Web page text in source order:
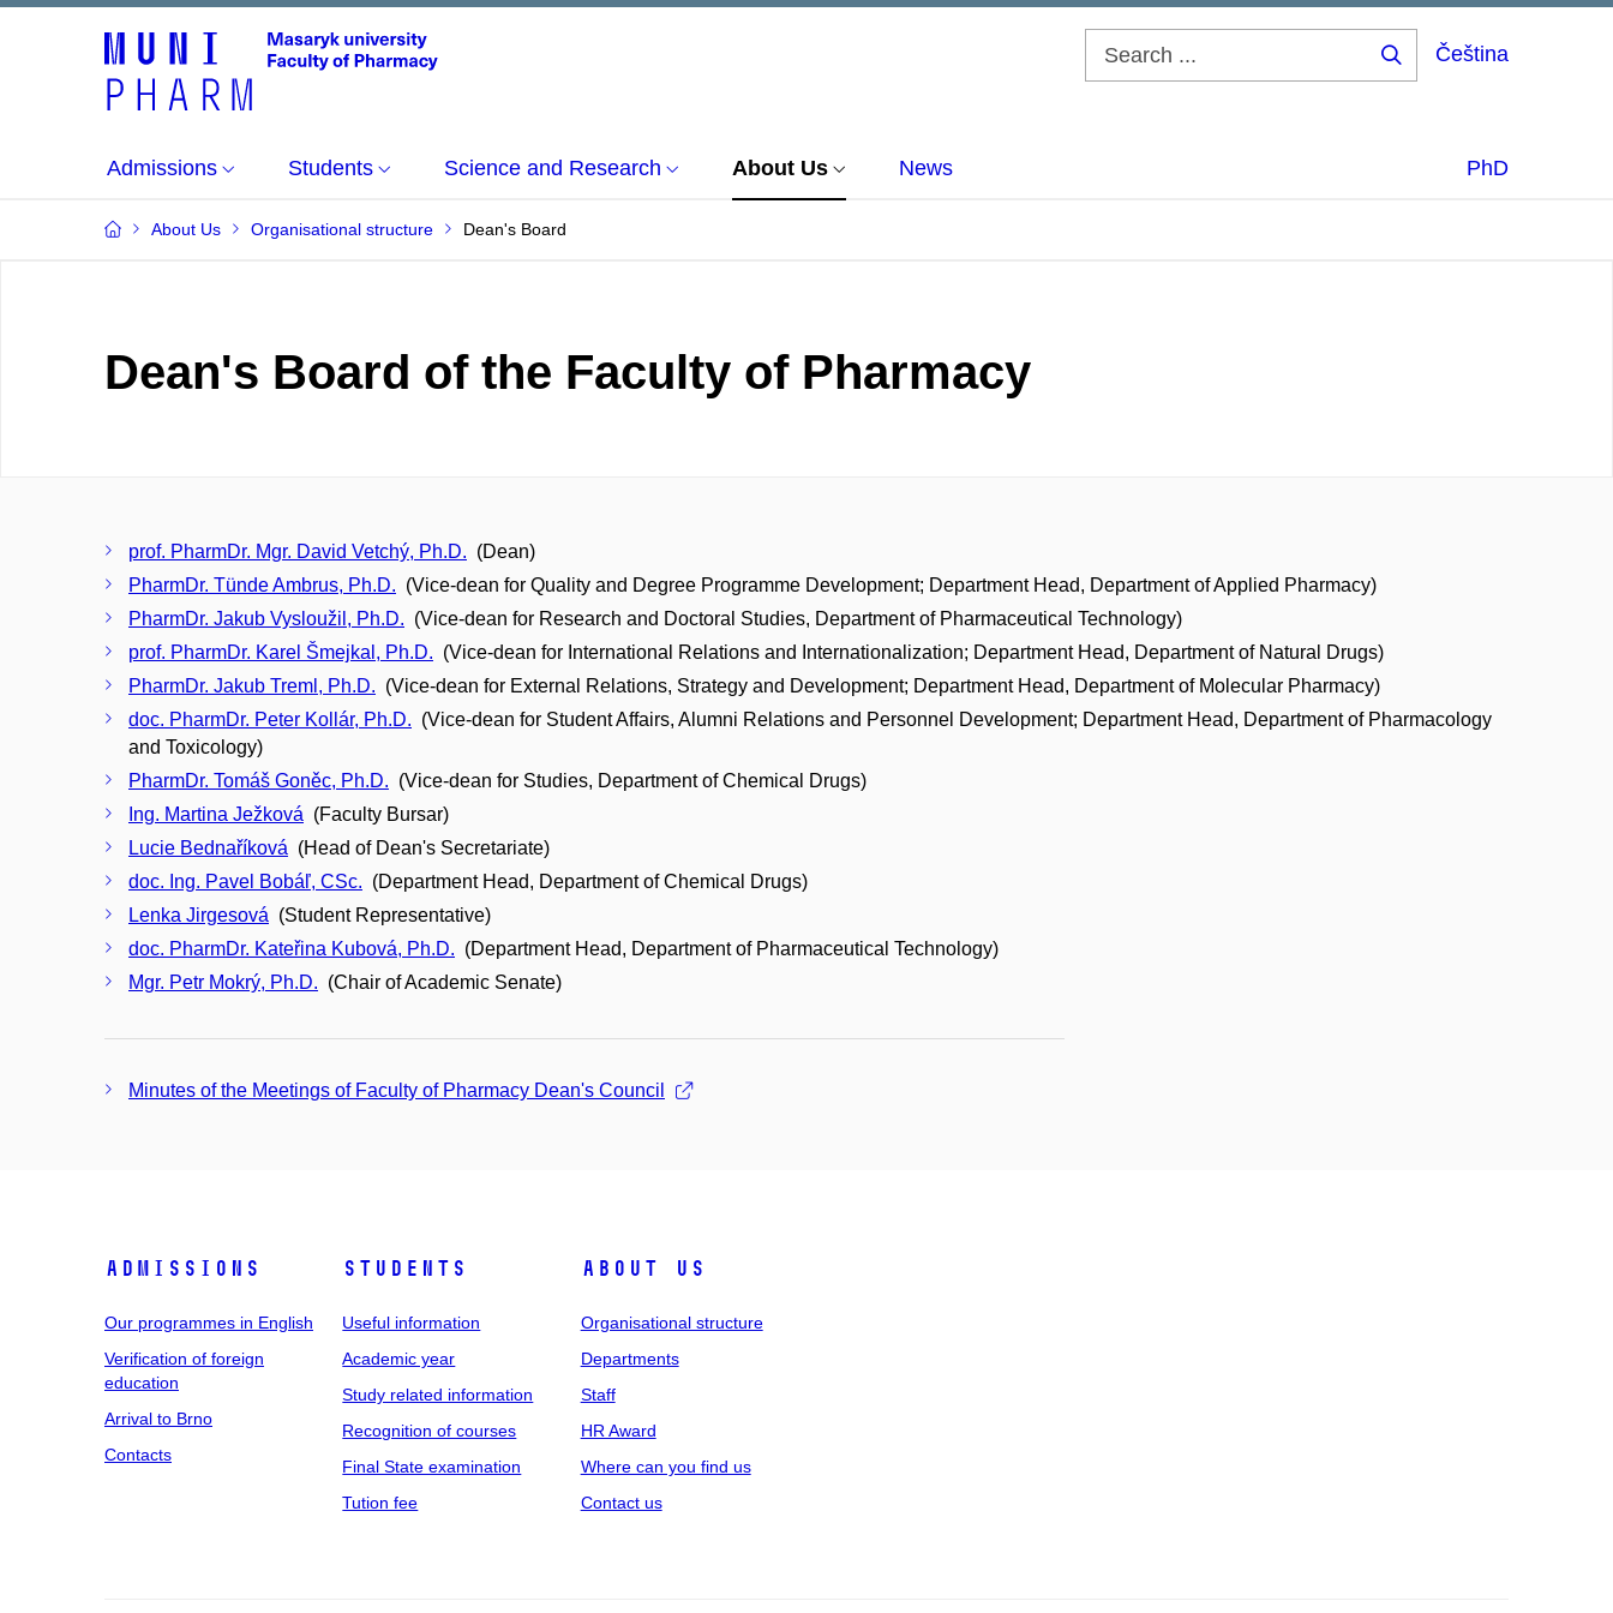
Čeština
Admissions Students Science and Research About Us News PhD
About Us Organisational structure Dean's Board
Dean's Board of the Faculty of Pharmacy
prof. PharmDr. Mgr. David Vetchý, Ph.D. (Dean)
PharmDr. Tünde Ambrus, Ph.D. (Vice-dean for Quality and Degree Programme Development; Department Head, Department of Applied Pharmacy)
PharmDr. Jakub Vysloužil, Ph.D. (Vice-dean for Research and Doctoral Studies, Department of Pharmaceutical Technology)
prof. PharmDr. Karel Šmejkal, Ph.D. (Vice-dean for International Relations and Internationalization; Department Head, Department of Natural Drugs)
PharmDr. Jakub Treml, Ph.D. (Vice-dean for External Relations, Strategy and Development; Department Head, Department of Molecular Pharmacy)
doc. PharmDr. Peter Kollár, Ph.D. (Vice-dean for Student Affairs, Alumni Relations and Personnel Development; Department Head, Department of Pharmacology
and Toxicology)
PharmDr. Tomáš Goněc, Ph.D. (Vice-dean for Studies, Department of Chemical Drugs)
Ing. Martina Ježková (Faculty Bursar)
Lucie Bednaříková (Head of Dean's Secretariate)
doc. Ing. Pavel Bobáľ, CSc. (Department Head, Department of Chemical Drugs)
Lenka Jirgesová (Student Representative)
doc. PharmDr. Kateřina Kubová, Ph.D. (Department Head, Department of Pharmaceutical Technology)
Mgr. Petr Mokrý, Ph.D. (Chair of Academic Senate)
Minutes of the Meetings of Faculty of Pharmacy Dean's Council
Admissions
Our programmes in English
Verification of foreign
education
Arrival to Brno
Contacts
Students
Useful information
Academic year
Study related information
Recognition of courses
Final State examination
Tution fee
About us
Organisational structure
Departments
Staff
HR Award
Where can you find us
Contact us